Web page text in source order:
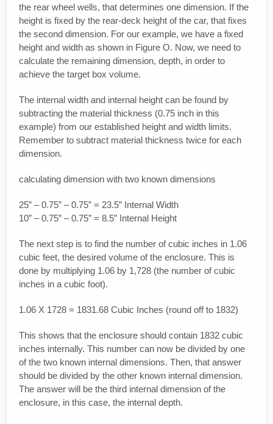
the rear wheel wells, that determines one dimension. If the
height is fixed by the rear-deck height of the car, that fixes
the second dimension. For our example, we have a fixed
height and width as shown in Figure O. Now, we need to
calculate the remaining dimension, depth, in order to
achieve the target box volume.
The internal width and internal height can be found by
subtracting the material thickness (0.75 inch in this
example) from our established height and width limits.
Remember to subtract material thickness twice for each
dimension.
calculating dimension with two known dimensions
25” – 0.75” – 0.75” = 23.5” Internal Width
10” – 0.75” – 0.75” = 8.5” Internal Height
The next step is to find the number of cubic inches in 1.06
cubic feet, the desired volume of the enclosure. This is
done by multiplying 1.06 by 1,728 (the number of cubic
inches in a cubic foot).
1.06 X 1728 = 1831.68 Cubic Inches (round off to 1832)
This shows that the enclosure should contain 1832 cubic
inches internally. This number can now be divided by one
of the two known internal dimensions. Then, that answer
should be divided by the other known internal dimension.
The answer will be the third internal dimension of the
enclosure, in this case, the internal depth.